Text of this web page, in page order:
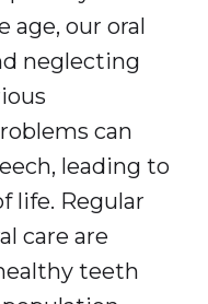
age, our oral
neglecting
can
leading to
life. Regular
care are
teeth